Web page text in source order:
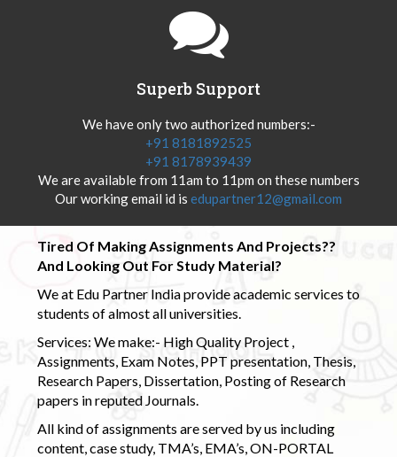
Superb Support
We have only two authorized numbers:-
+91 8181892525
+91 8178939439
We are available from 11am to 11pm on these numbers
Our working email id is edupartner12@gmail.com
Tired Of Making Assignments And Projects??
And Looking Out For Study Material?
We at Edu Partner India provide academic services to
students of almost all universities.
Services: We make:- High Quality Project ,
Assignments, Exam Notes, PPT presentation, Thesis,
Research Papers, Dissertation, Posting of Research
papers in reputed Journals.
All kind of assignments are served by us including
content, case study, TMA’s, EMA’s, ON-PORTAL